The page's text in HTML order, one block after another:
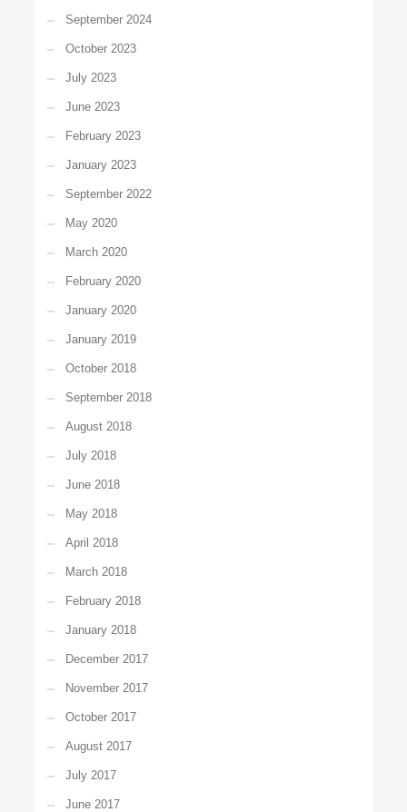
September 2024
October 2023
July 2023
June 2023
February 2023
January 2023
September 2022
May 2020
March 2020
February 2020
January 2020
January 2019
October 2018
September 2018
August 2018
July 2018
June 2018
May 2018
April 2018
March 2018
February 2018
January 2018
December 2017
November 2017
October 2017
August 2017
July 2017
June 2017